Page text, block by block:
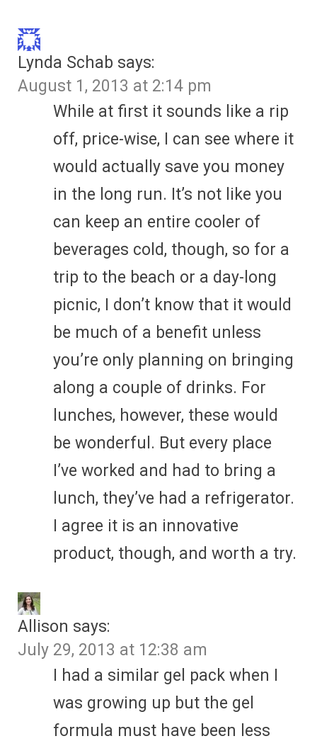
Lynda Schab says:
August 1, 2013 at 2:14 pm
While at first it sounds like a rip
off, price-wise, I can see where it
would actually save you money
in the long run. It’s not like you
can keep an entire cooler of
beverages cold, though, so for a
trip to the beach or a day-long
picnic, I don’t know that it would
be much of a benefit unless
you’re only planning on bringing
along a couple of drinks. For
lunches, however, these would
be wonderful. But every place
I’ve worked and had to bring a
lunch, they’ve had a refrigerator.
I agree it is an innovative
product, though, and worth a try.
Allison says:
July 29, 2013 at 12:38 am
I had a similar gel pack when I
was growing up but the gel
formula must have been less